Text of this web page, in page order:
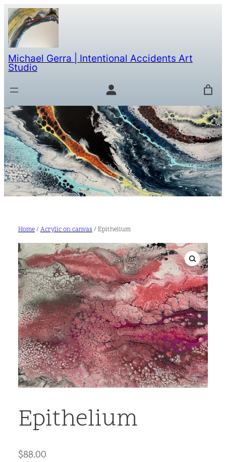
Michael Gerra | Intentional Accidents Art
Studio
Home/ Acrylic on canvas/ Epithelium
Epithelium
$88.00